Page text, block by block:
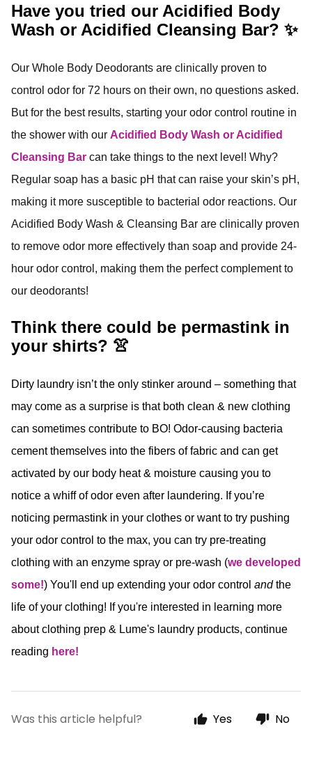
Have you tried our Acidified Body
Wash or Acidified Cleansing Bar? ✨
Our Whole Body Deodorants are clinically proven to
control odor for 72 hours on their own, no questions asked.
But for the best results, starting your odor control routine in
the shower with our Acidified Body Wash or Acidified
Cleansing Bar can take things to the next level! Why?
Regular soap has a basic pH that can raise your skin’s pH,
making it more susceptible to bacterial odor reactions. Our
Acidified Body Wash & Cleansing Bar are clinically proven
to remove odor more effectively than soap and provide 24-
hour odor control, making them the perfect complement to
our deodorants!
Think there could be permastink in
your shirts? 👚
Dirty laundry isn’t the only stinker around – something that
may come as a surprise is that both clean & new clothing
can sometimes contribute to BO! Odor-causing bacteria
cement themselves into the fibers of fabric and can get
activated by our body heat & moisture causing you to
notice a whiff of odor even after laundering. If you’re
noticing permastink in your clothes or want to try pushing
your odor control to the max, you can try pre-treating
clothing with an enzyme spray or pre-wash (we developed
some!) You'll end up extending your odor control andthe
life of your clothing! If you're interested in learning more
about clothing prep & Lume's laundry products, continue
reading here!
Was this article helpful? Yes No